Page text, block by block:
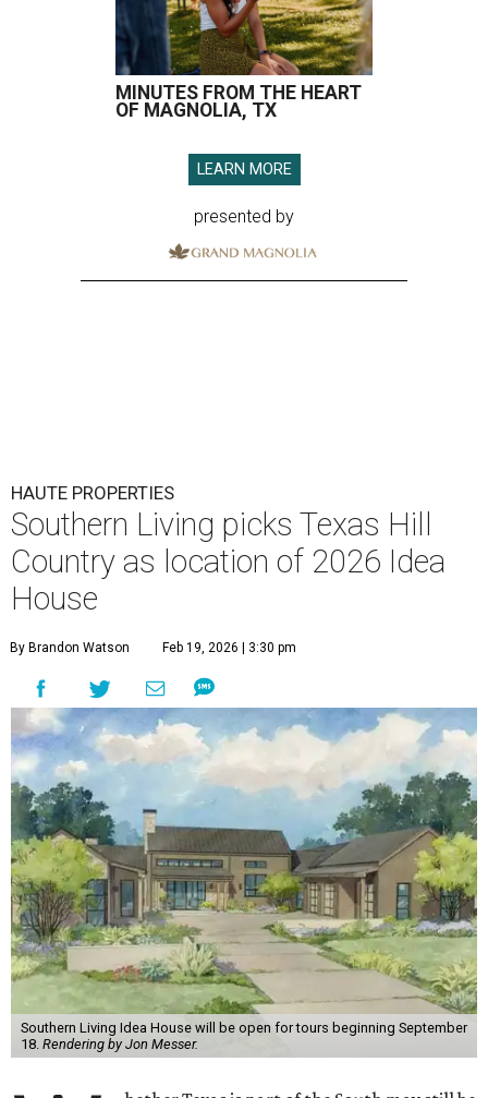
MINUTES FROM THE HEART
OF MAGNOLIA, TX
LEARN MORE
presented by
HAUTE PROPERTIES
Southern Living picks Texas Hill
Country as location of 2026 Idea
House
By Brandon Watson Feb 19, 2026 | 3:30 pm
Southern Living Idea House will be open for tours beginning September
18. Rendering by Jon Messer.